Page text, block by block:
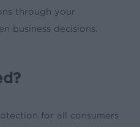
through your
business decisions.
for all consumers